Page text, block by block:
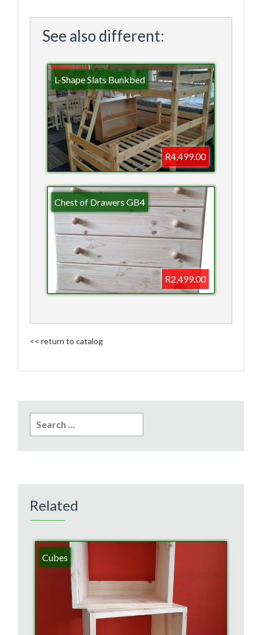
See also different:
L-Shape Slats Bunkbed
R4,499.00
Chest of Drawers GB4
R2,499.00
<< return to catalog
for:
Related
Cubes